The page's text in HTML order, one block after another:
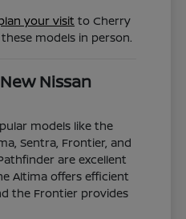
your visit to Cherry
models in person.
Nissan
models like the
Sentra, Frontier, and
are excellent
Altima offers efficient
the Frontier provides